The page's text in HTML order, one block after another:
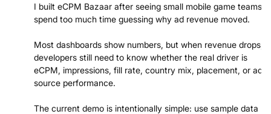
I built eCPM Bazaar after seeing small mobile game teams
spend too much time guessing why ad revenue moved.
Most dashboards show numbers, but when revenue drops,
developers still need to know whether the real driver is
eCPM, impressions, fill rate, country mix, placement, or ad
source performance.
The current demo is intentionally simple: use sample data